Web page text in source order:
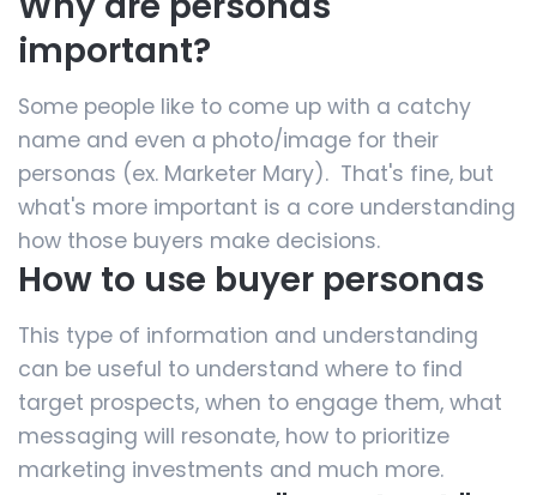
important?
Some people like to come up with a catchy
name and even a photo/image for their
personas (ex. Marketer Mary). That's fine, but
what's more important is a core understanding
how those buyers make decisions.
How to use buyer personas
This type of information and understanding
can be useful to understand where to find
target prospects, when to engage them, what
messaging will resonate, how to prioritize
marketing investments and much more.